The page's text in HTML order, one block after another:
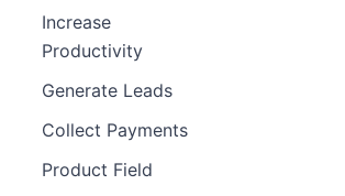
Increase
Productivity
Generate Leads
Collect Payments
Product Field